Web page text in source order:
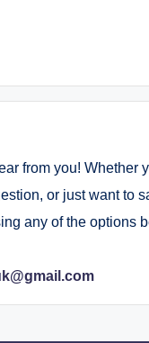
from you! Whether
or just want to
any of the options